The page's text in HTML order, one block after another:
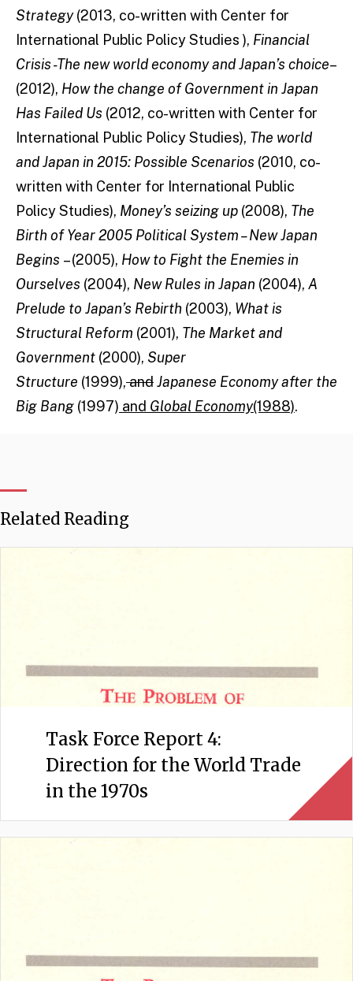
Strategy(2013, co-written with Center for
International Public Policy Studies ), Financial
Crisis -The new world economy and Japan’s choice–
(2012), How the change of Government in Japan
Has Failed Us (2012, co-written with Center for
International Public Policy Studies), The world
and Japan in 2015: Possible Scenarios (2010, co-
written with Center for International Public
Policy Studies), Money’s seizing up (2008), The
Birth of Year 2005 Political System – New Japan
Begins – (2005), How to Fight the Enemies in
Ourselves (2004), New Rules in Japan (2004), A
Prelude to Japan’s Rebirth (2003), What is
Structural Reform (2001), The Market and
Government (2000), Super
Structure (1999),andJapanese Economy after the
Big Bang (1997) and Global Economy(1988).
Related Reading
Task Force Report 4:
Direction for the World Trade
in the 1970s